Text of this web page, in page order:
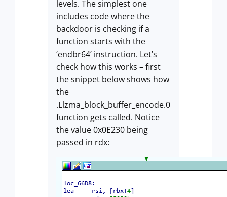
levels. The simplest one
includes code where the
backdoor is checking if a
function starts with the
‘endbr64’ instruction. Let’s
check how this works – first
the snippet below shows how
the
.Llzma_block_buffer_encode.0
function gets called. Notice
the value 0x0E230 being
passed in rdx: